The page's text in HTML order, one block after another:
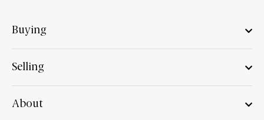
Buying
Selling
About